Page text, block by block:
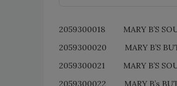
2059300018 MARY B’S
2059300020 MARY B’S
2059300021 MARY B’S
2059300022 MARY B’s